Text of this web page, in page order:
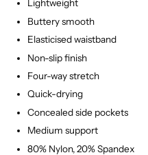
Lightweight
Buttery smooth
Elasticised waistband
Non-slip finish
Four-way stretch
Quick-drying
Concealed side pockets
Medium support
80% Nylon, 20% Spandex